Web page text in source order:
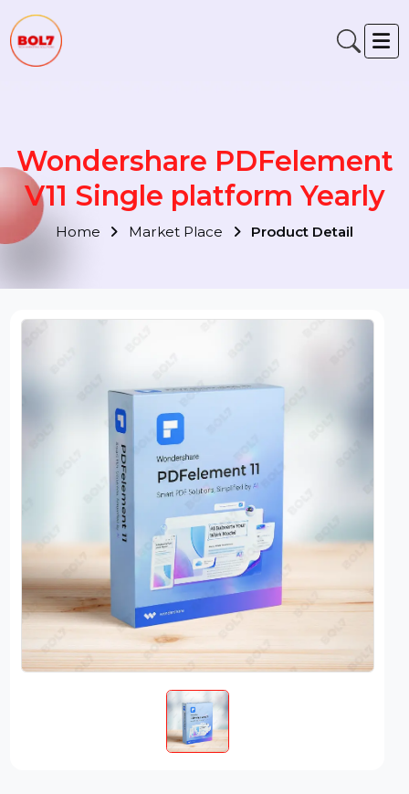
Wondershare
V11 Single platform Yearly